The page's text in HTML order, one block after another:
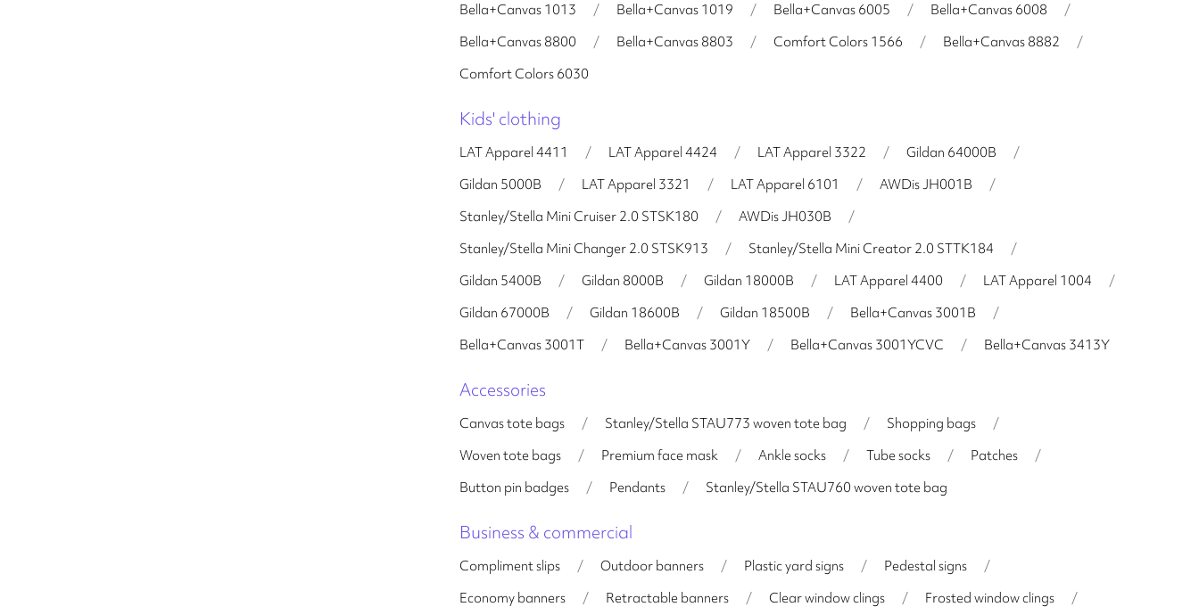
Bella+Canvas 1013
/ Bella+Canvas 1019 / Bella+Canvas 6005 / Bella+Canvas 6008
/
Bella+Canvas 8800
/ Bella+Canvas 8803 / Comfort Colors 1566 / Bella+Canvas 8882
/
Comfort Colors 6030
Kids' clothing
LAT Apparel 4411 / LAT Apparel 4424 / LAT Apparel 3322 / Gildan 64000B
/
Gildan 5000B
/ LAT Apparel 3321 / LAT Apparel 6101 / AWDis JH001B
/
Stanley/Stella Mini Cruiser 2.0 STSK180
/ AWDis JH030B
/
Stanley/Stella Mini Changer 2.0 STSK913
/ Stanley/Stella Mini Creator 2.0 STTK184
/
Gildan 5400B
/ Gildan 8000B / Gildan 18000B / LAT Apparel 4400 / LAT Apparel 1004
/
Gildan 67000B
/ Gildan 18600B / Gildan 18500B / Bella+Canvas 3001B
/
Bella+Canvas 3001T
/ Bella+Canvas 3001Y / Bella+Canvas 3001YCVC / Bella+Canvas 3413Y
Accessories
Canvas tote bags / Stanley/Stella STAU773 woven tote bag / Shopping bags
/
Woven tote bags
/ Premium face mask / Ankle socks / Tube socks / Patches
/
Button pin badges
/ Pendants / Stanley/Stella STAU760 woven tote bag
Business & commercial
Compliment slips / Outdoor banners / Plastic yard signs / Pedestal signs
/
Economy banners
/ Retractable banners / Clear window clings / Frosted window clings /